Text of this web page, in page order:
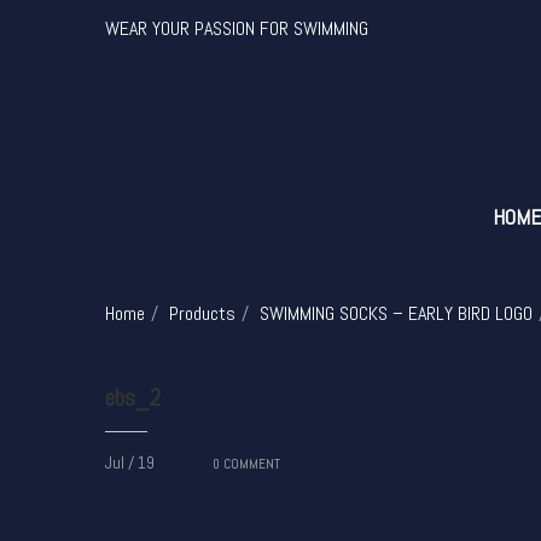
WEAR YOUR PASSION FOR SWIMMING
HOME
Home Products SWIMMING SOCKS – EARLY BIRD LOGO
ebs_2
Jul / 19 0 COMMENT